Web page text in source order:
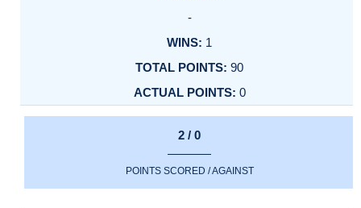
-
1
90
0
2 / 0
POINTS SCORED / AGAINST